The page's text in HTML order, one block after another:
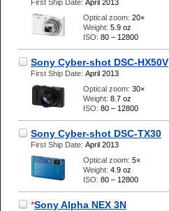
First Ship Date: April 2013
Optical zoom: 20×
Weight: 5.9 oz
ISO: 80 – 12800
Sony Cyber-shot DSC-HX50V
First Ship Date: April 2013
Optical zoom: 30×
Weight: 8.7 oz
ISO: 80 – 12800
Sony Cyber-shot DSC-TX30
First Ship Date: April 2013
Optical zoom: 5×
Weight: 4.9 oz
ISO: 80 – 12800
*Sony Alpha NEX 3N